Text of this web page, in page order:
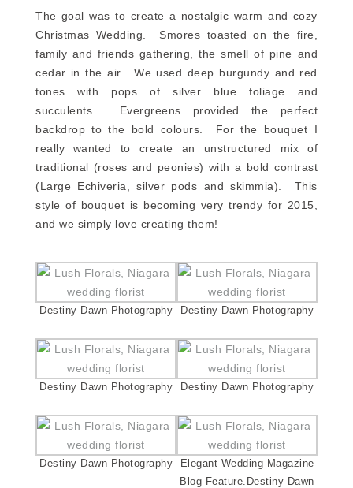
The goal was to create a nostalgic warm and cozy
Christmas Wedding. Smores toasted on the fire,
family and friends gathering, the smell of pine and
cedar in the air. We used deep burgundy and red
tones with pops of silver blue foliage and
succulents. Evergreens provided the perfect
backdrop to the bold colours. For the bouquet I
really wanted to create an unstructured mix of
traditional (roses and peonies) with a bold contrast
(Large Echiveria, silver pods and skimmia). This
style of bouquet is becoming very trendy for 2015,
and we simply love creating them!
Destiny Dawn Photography Destiny Dawn Photography
Destiny Dawn Photography Destiny Dawn Photography
Destiny Dawn Photography
Elegant Wedding Magazine
Blog Feature.Destiny Dawn